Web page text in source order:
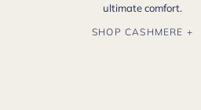
ultimate comfort.
SHOP CASHMERE +